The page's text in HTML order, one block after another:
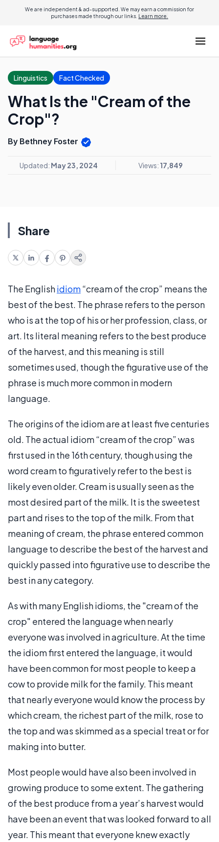
We are independent & ad-supported. We may earn a commission for
purchases made through our links. Learn more.
Linguistics Fact Checked
What Is the "Cream of the
Crop"?
By Bethney Foster
Updated: May 23, 2024 Views: 17,849
Share
The Englishidiom“cream of the crop” means the
best of the best. The phrase refers to the person
who is at the top of his or her profession, class, or
art. Its literal meaning refers to the best produce
of the harvest, and this meaning is still
sometimes used, though the figurative use of the
phrase is much more common in modern
language.
The origins of the idiom are at least five centuries
old. The actual idiom “cream of the crop” was
first used in the 16th century, though using the
word cream to figuratively refer to the best is
likely even older. Cream is usually seen as the
most desired part of the milk. It is the sweetest
part and rises to the top of the milk. From that
meaning of cream, the phrase entered common
language to describe the best of the harvest and
quickly passed into figurative use to describe the
best in any category.
As with many English idioms, the "cream of the
crop" entered the language when nearly
everyone was involved in agriculture. At the time
the idiom first entered the language, it would
have been common for most people to keep a
cow to provide milk for the family. This meant
that nearly everyone would know the process by
which cream, the richest part of the milk, rose to
the top and was skimmed as a special treat or for
making into butter.
Most people would have also been involved in
growing produce to some extent. The gathering
of the best produce from a year’s harvest would
have been an event that was looked forward to all
year. This meant that everyone knew exactly